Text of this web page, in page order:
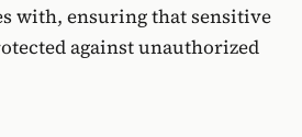
with, ensuring that sensitive
against unauthorized